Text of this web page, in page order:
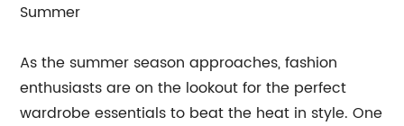
Summer
As the summer season approaches, fashion
enthusiasts are on the lookout for the perfect
wardrobe essentials to beat the heat in style. One